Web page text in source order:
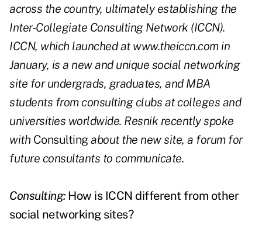
across the country, ultimately establishing the
Inter-Collegiate Consulting Network (ICCN).
ICCN, which launched at www.theiccn.com in
January, is a new and unique social networking
site for undergrads, graduates, and MBA
students from consulting clubs at colleges and
universities worldwide. Resnik recently spoke
with Consultingabout the new site, a forum for
future consultants to communicate.
Consulting:How is ICCN different from other
social networking sites?